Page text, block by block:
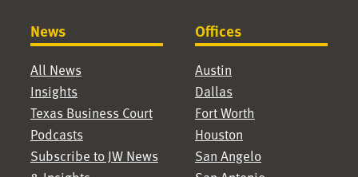
News
All News
Insights
Texas Business Court
Podcasts
Subscribe to JW News
Offices
Austin
Dallas
Fort Worth
Houston
San Angelo